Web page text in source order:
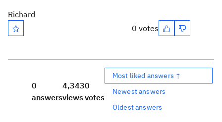
Richard
0 votes
0
answers
4,343
views
0
votes
Most liked answers ↑
Newest answers
Oldest answers